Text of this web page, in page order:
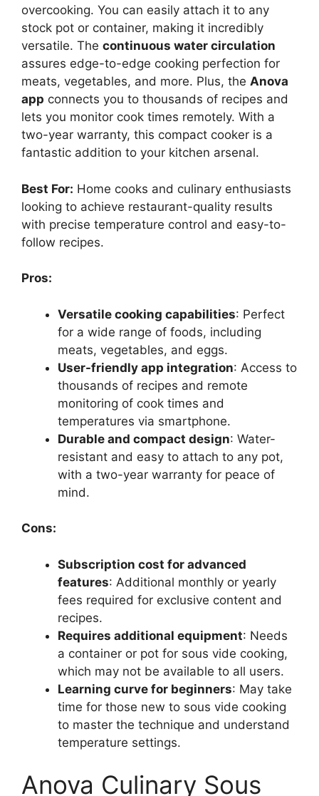
overcooking. You can easily attach it to any
stock pot or container, making it incredibly
versatile. The continuous water circulation
assures edge-to-edge cooking perfection for
meats, vegetables, and more. Plus, the Anova
app connects you to thousands of recipes and
lets you monitor cook times remotely. With a
two-year warranty, this compact cooker is a
fantastic addition to your kitchen arsenal.
Best For: Home cooks and culinary enthusiasts
looking to achieve restaurant-quality results
with precise temperature control and easy-to-
follow recipes.
Pros:
Versatile cooking capabilities: Perfect
for a wide range of foods, including
meats, vegetables, and eggs.
User-friendly app integration: Access to
thousands of recipes and remote
monitoring of cook times and
temperatures via smartphone.
Durable and compact design: Water-
resistant and easy to attach to any pot,
with a two-year warranty for peace of
mind.
Cons:
Subscription cost for advanced
features: Additional monthly or yearly
fees required for exclusive content and
recipes.
Requires additional equipment: Needs
a container or pot for sous vide cooking,
which may not be available to all users.
Learning curve for beginners: May take
time for those new to sous vide cooking
to master the technique and understand
temperature settings.
Anova Culinary Sous